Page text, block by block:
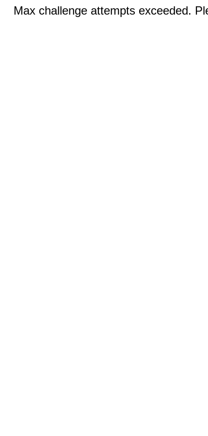
Max challenge attempts exceeded.